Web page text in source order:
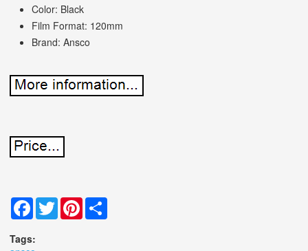
Color: Black
Film Format: 120mm
Brand: Ansco
Facebook
TwitterPinterest
Tags: